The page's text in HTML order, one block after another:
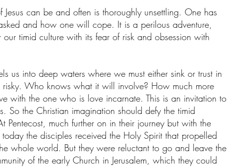
can be and often is thoroughly unsettling. One has
and how one will cope. It is a perilous adventure,
timid culture with its fear of risk and obsession with
us into deep waters where we must either sink or trust in
risky. Who knows what it will involve? How much more
with the one who is love incarnate. This is an invitation to
So the Christian imagination should defy the timid
Pentecost, much further on in their journey but with the
the disciples received the Holy Spirit that propelled
whole world. But they were reluctant to go and leave the
of the early Church in Jerusalem, which they could